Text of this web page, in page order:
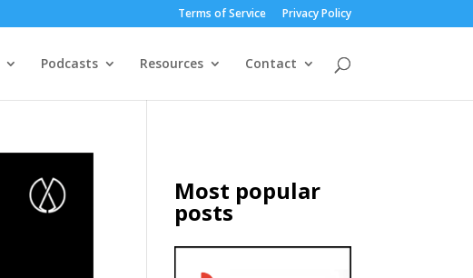
Terms of Service Privacy Policy
Podcasts Resources Contact
Most popular
posts